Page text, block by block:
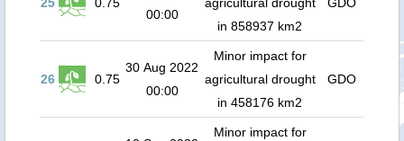
00:00
in 858937 km2
26 0.75
30 Aug 2022
00:00
Minor impact for
agricultural drought
in 458176 km2
GDO
Minor impact for